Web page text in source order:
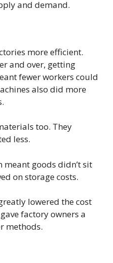
and demand.
more efficient.
and over, getting
fewer workers could
also did more
too. They
less.
goods didn’t sit
on storage costs.
lowered the cost
factory owners a
methods.